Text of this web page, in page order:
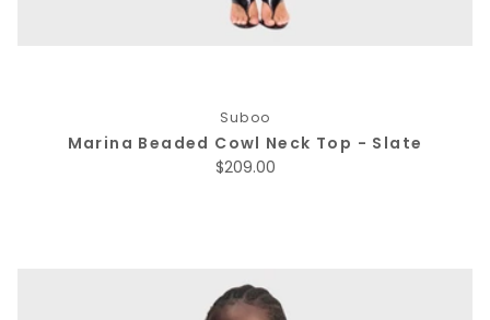
Suboo
Marina Beaded Cowl Neck Top - Slate
Regular price
$209.00